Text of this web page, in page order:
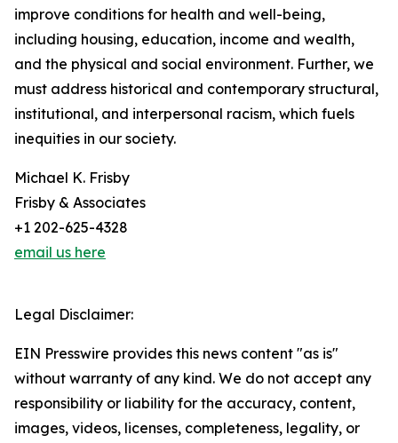
improve conditions for health and well-being,
including housing, education, income and wealth,
and the physical and social environment. Further, we
must address historical and contemporary structural,
institutional, and interpersonal racism, which fuels
inequities in our society.
Michael K. Frisby
Frisby & Associates
+1 202-625-4328
email us here
Legal Disclaimer:
EIN Presswire provides this news content "as is"
without warranty of any kind. We do not accept any
responsibility or liability for the accuracy, content,
images, videos, licenses, completeness, legality, or